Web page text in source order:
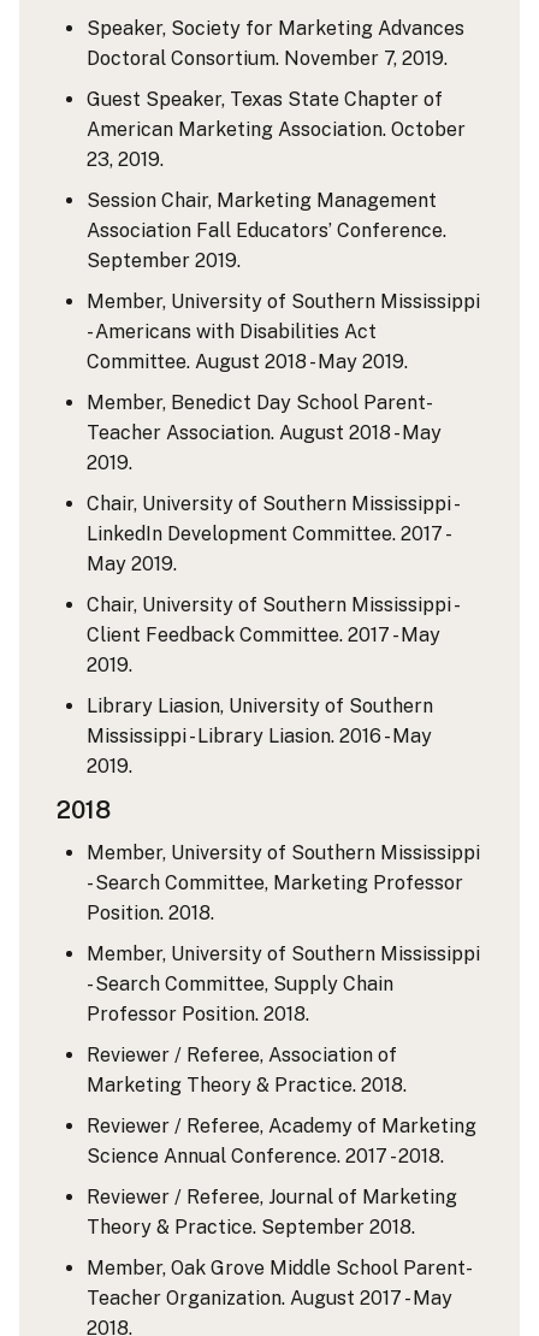
Speaker, Society for Marketing Advances
Doctoral Consortium. November 7, 2019.
Guest Speaker, Texas State Chapter of
American Marketing Association. October
23, 2019.
Session Chair, Marketing Management
Association Fall Educators’ Conference.
September 2019.
Member, University of Southern Mississippi
- Americans with Disabilities Act
Committee. August 2018 - May 2019.
Member, Benedict Day School Parent-
Teacher Association. August 2018 - May
2019.
Chair, University of Southern Mississippi -
LinkedIn Development Committee. 2017 -
May 2019.
Chair, University of Southern Mississippi -
Client Feedback Committee. 2017 - May
2019.
Library Liasion, University of Southern
Mississippi - Library Liasion. 2016 - May
2019.
2018
Member, University of Southern Mississippi
- Search Committee, Marketing Professor
Position. 2018.
Member, University of Southern Mississippi
- Search Committee, Supply Chain
Professor Position. 2018.
Reviewer / Referee, Association of
Marketing Theory & Practice. 2018.
Reviewer / Referee, Academy of Marketing
Science Annual Conference. 2017 - 2018.
Reviewer / Referee, Journal of Marketing
Theory & Practice. September 2018.
Member, Oak Grove Middle School Parent-
Teacher Organization. August 2017 - May
2018.